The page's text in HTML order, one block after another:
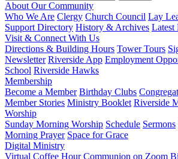
About Our Community
Who We Are Clergy Church Council Lay
Support Directory History & Archives Latest
Visit & Connect With Us
Directions & Building Hours Tower Tours
Newsletter Riverside App Employment
School Riverside Hawks
Membership
Become a Member Birthday Clubs
Member Stories Ministry Booklet Riverside
Worship
Sunday Morning Worship Schedule Sermons
Morning Prayer Space for Grace
Digital Ministry
Virtual Coffee Hour Communion on Zoom